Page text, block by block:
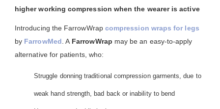
higher working compression when the wearer is active
Introducing the FarrowWrap compression wraps for legs
by FarrowMed . A FarrowWrap may be an easy-to-apply
alternative for patients, who:
Struggle donning traditional compression garments, due to
weak hand strength, bad back or inability to bend